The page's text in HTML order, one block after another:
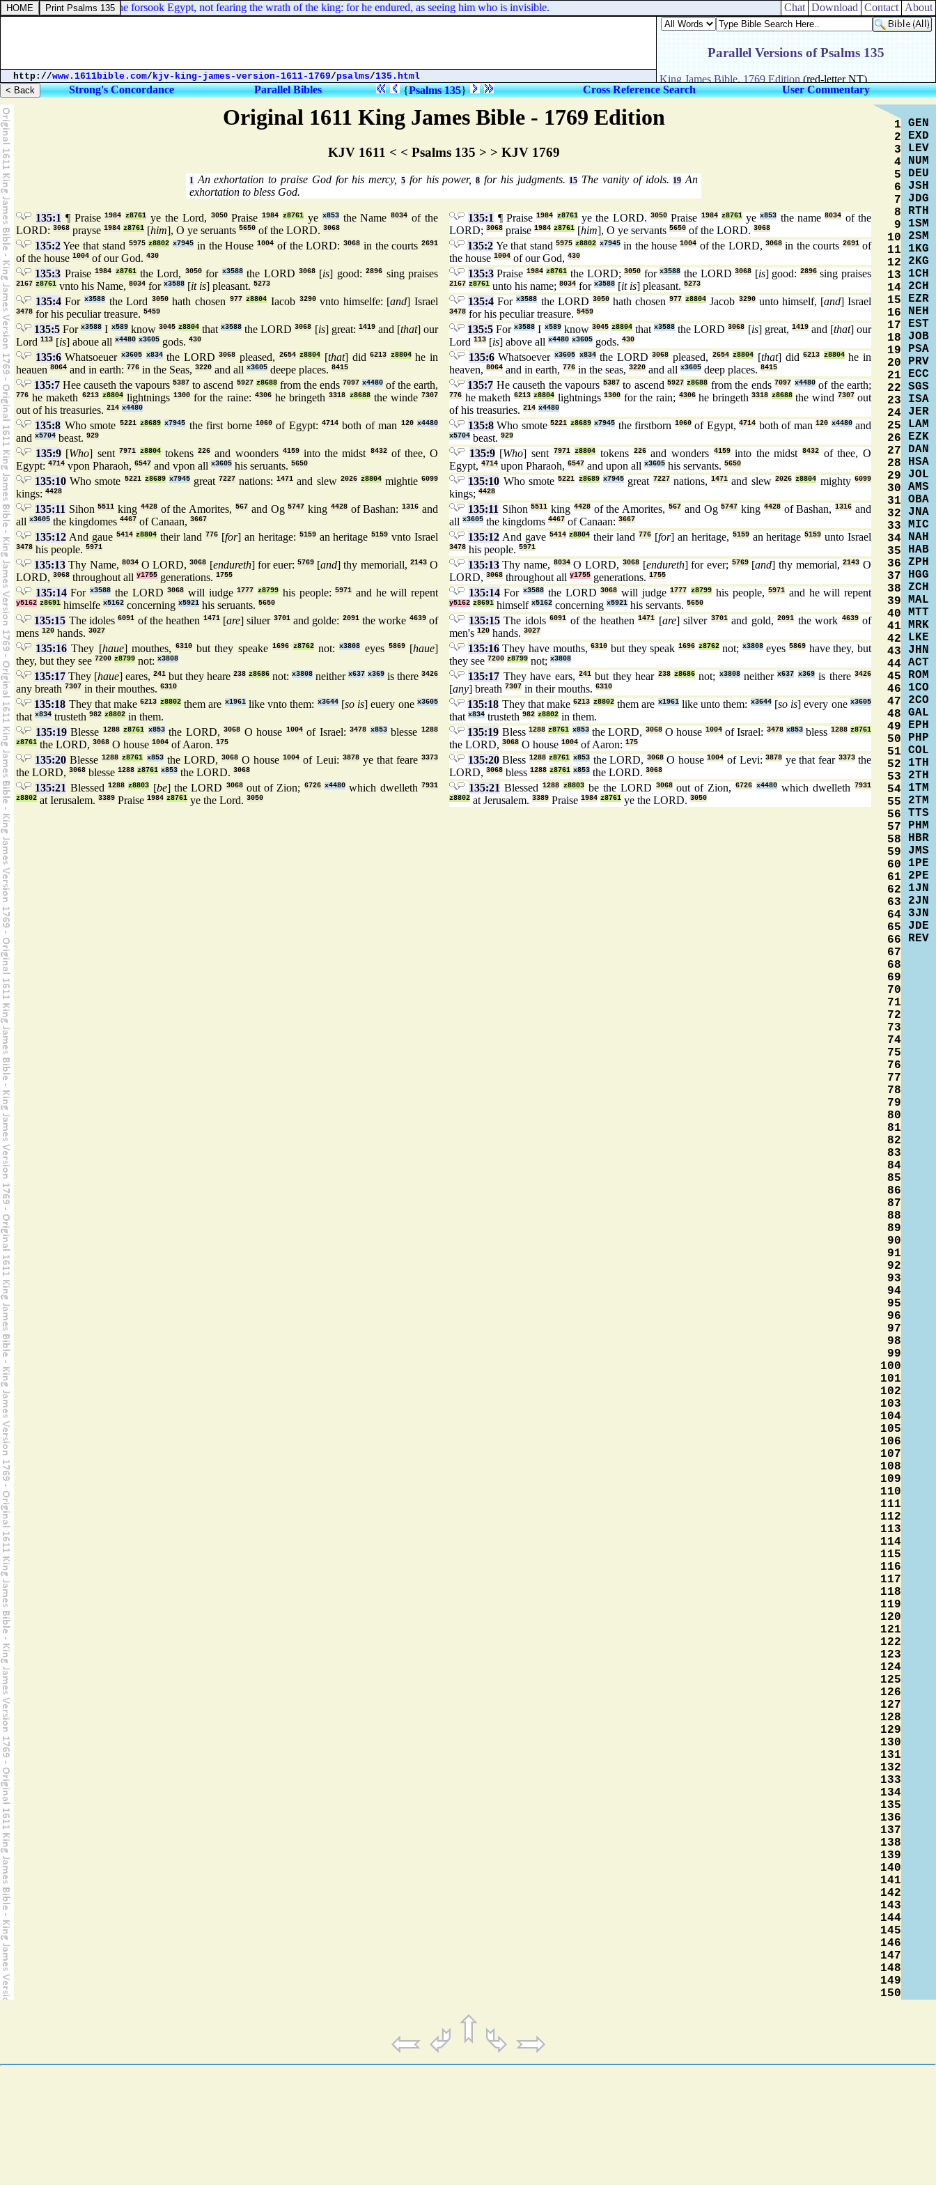
Original 1611 King James Bible - 1769 Edition
KJV 1611 < < Psalms 135 > > KJV 1769
1An exhortation to praise God for his mercy, 5 for his power,8 for his judgments.15 The vanity of idols.19 An
exhortation to bless God.
135:1 ¶ Praise1984 z8761 ye the Lord, 3050Praise1984 z8761 ye x853the Name8034 of the
LORD: 3068 prayse 1984 z8761 [him], O ye seruants 5650 of the LORD. 3068
135:1 ¶ Praise1984 z8761ye the LORD. 3050Praise 1984 z8761yex853 the name8034 of the
LORD; 3068 praise 1984 z8761 [him], O ye servants 5650 of the LORD. 3068
135:2Yee that stand 5975 z8802 x7945 in the House1004 of the LORD:3068 in the courts2691
of the house 1004 of our God. 430
135:2 Ye that stand5975 z8802 x7945in the house1004 of the LORD,3068 in the courts 2691of
the house 1004 of our God, 430
135:3 Praise1984 z8761the Lord, 3050for x3588the LORD 3068 [is] good:2896 sing praises
2167 z8761 vnto his Name, 8034 for x3588 [it is] pleasant. 5273
135:3Praise 1984 z8761 the LORD;3050 forx3588 the LORD3068 [is] good: 2896sing praises
2167 z8761 unto his name; 8034 for x3588 [it is] pleasant. 5273
135:4For x3588the Lord 3050hath chosen 977 z8804 Iacob 3290vnto himselfe: [and] Israel
3478 for his peculiar treasure. 5459
135:4 Forx3588 the LORD 3050hath chosen977 z8804 Jacob 3290unto himself, [and] Israel
3478 for his peculiar treasure. 5459
135:5 Forx3588 I x589know 3045 z8804thatx3588 the LORD3068 [is] great: 1419and [that] our
Lord 113 [is] aboue all x4480 x3605 gods. 430
135:5 Forx3588 I x589know 3045 z8804thatx3588 the LORD3068 [is] great, 1419and [that] our
Lord 113 [is] above all x4480 x3605 gods. 430
135:6Whatsoeuer x3605 x834the LORD3068 pleased, 2654 z8804 [that] did6213 z8804he in
heauen 8064 and in earth: 776 in the Seas, 3220 and all x3605 deepe places. 8415
135:6Whatsoever x3605 x834the LORD3068 pleased, 2654 z8804 [that] did6213 z8804he in
heaven, 8064 and in earth, 776 in the seas, 3220 and all x3605 deep places. 8415
135:7 Hee causeth the vapours5387 to ascend 5927 z8688from the ends 7097 x4480of the earth,
776 he maketh 6213 z8804lightnings1300 for the raine: 4306he bringeth3318 z8688the winde 7307
out of his treasuries. 214 x4480
135:7 He causeth the vapours 5387to ascend5927 z8688 from the ends7097 x4480of the earth;
776 he maketh 6213 z8804 lightnings1300 for the rain; 4306he bringeth3318 z8688the wind 7307out
of his treasuries. 214 x4480
135:8 Who smote 5221 z8689 x7945 the first borne 1060of Egypt:4714 both of man 120 x4480
and x5704 beast. 929
135:8Who smote 5221 z8689 x7945 the firstborn 1060of Egypt, 4714 both of man 120 x4480and
x5704 beast. 929
135:9 [Who] sent 7971 z8804tokens226 and woonders 4159into the midst 8432of thee, O
Egypt: 4714 vpon Pharaoh, 6547 and vpon all x3605 his seruants. 5650
135:9[Who] sent 7971 z8804 tokens 226and wonders 4159into the midst8432
of thee, O
Egypt, 4714 upon Pharaoh, 6547 and upon all x3605 his servants. 5650
135:10 Who smote 5221 z8689 x7945great 7227 nations:1471 and slew 2026 z8804mightie 6099
kings: 4428
135:10 Who smote5221 z8689 x7945great 7227nations,1471 and slew2026 z8804 mighty 6099
kings; 4428
135:11 Sihon5511 king 4428of the Amorites,567 and Og5747 king 4428of Bashan:1316 and
all x3605 the kingdomes 4467 of Canaan, 3667
135:11 Sihon5511 king 4428of the Amorites,567 and Og5747 king 4428of Bashan,1316 and
all x3605 the kingdoms 4467 of Canaan: 3667
135:12And gaue 5414 z8804 their land 776 [for] an heritage: 5159an heritage5159 vnto Israel
3478 his people. 5971
135:12And gave 5414 z8804 their land776 [for] an heritage, 5159an heritage5159 unto Israel
3478 his people. 5971
135:13 Thy Name, 8034O LORD,3068 [endureth] for euer:5769 [and] thy memoriall, 2143O
LORD, 3068 throughout all y1755 generations. 1755
135:13Thy name, 8034O LORD, 3068[endureth] for ever; 5769[and] thy memorial,2143 O
LORD, 3068 throughout all y1755 generations. 1755
135:14Forx3588 the LORD3068 will iudge1777 z8799 his people:5971 and he will repent
y5162 z8691 himselfe x5162 concerning x5921 his seruants. 5650
135:14Forx3588 the LORD3068 will judge1777 z8799 his people,5971 and he will repent
y5162 z8691 himself x5162 concerning x5921 his servants. 5650
135:15 The idoles6091 of the heathen 1471[are] siluer 3701and golde: 2091the worke 4639of
mens 120 hands. 3027
135:15The idols 6091 of the heathen 1471 [are] silver 3701and gold, 2091 the work 4639of
men's 120 hands. 3027
135:16 They [haue] mouthes,6310 but they speake 1696 z8762 not:x3808 eyes 5869[haue]
they, but they see 7200 z8799 not: x3808
135:16They have mouths,6310 but they speak 1696 z8762not; x3808eyes5869 have they, but
they see 7200 z8799 not; x3808
135:17 They [haue] eares, 241 but they heare 238 z8686 not: x3808 neither x637 x369 is there 3426
any breath 7307 in their mouthes. 6310
135:17 They have ears, 241but they hear 238 z8686not; x3808neitherx637 x369is there3426
[any] breath 7307 in their mouths. 6310
135:18 They that make6213 z8802them are x1961like vnto them: x3644[so is] euery onex3605
that x834 trusteth 982 z8802 in them.
135:18 They that make6213 z8802them are x1961like unto them: x3644[so is] every onex3605
that x834 trusteth 982 z8802 in them.
135:19Blesse 1288 z8761 x853the LORD,3068 O house 1004of Israel:3478 x853blesse1288
z8761 the LORD, 3068 O house 1004 of Aaron. 175
135:19 Bless1288 z8761 x853the LORD, 3068O house 1004of Israel: 3478 x853 bless 1288 z8761
the LORD, 3068 O house 1004 of Aaron: 175
135:20 Blesse1288 z8761 x853the LORD, 3068O house1004 of Leui: 3878ye that feare3373
the LORD, 3068 blesse 1288 z8761 x853 the LORD. 3068
135:20Bless 1288 z8761 x853the LORD, 3068O house1004 of Levi:3878 ye that fear 3373the
LORD, 3068 bless 1288 z8761 x853 the LORD. 3068
135:21 Blessed 1288 z8803 [be] the LORD 3068out of Zion; 6726 x4480 which dwelleth 7931
z8802 at Ierusalem. 3389 Praise 1984 z8761 ye the Lord. 3050
135:21 Blessed 1288 z8803be the LORD 3068out of Zion,6726 x4480 which dwelleth
7931
z8802 at Jerusalem. 3389 Praise 1984 z8761 ye the LORD. 3050
1
2
3
4
5
6
7
8
9
10
11
12
13
14
15
16
17
18
19
20
21
22
23
24
25
26
27
28
29
30
31
32
33
34
35
36
37
38
39
40
41
42
43
44
45
46
47
48
49
50
51
52
53
54
55
56
57
58
59
60
61
62
63
64
65
66
67
68
69
70
71
72
73
74
75
76
77
78
79
80
81
82
83
84
85
86
87
88
89
90
91
92
93
94
95
96
97
98
99
100
101
102
103
104
105
106
107
108
109
110
111
112
113
114
115
116
117
118
119
120
121
122
123
124
125
126
127
128
129
130
131
132
133
134
135
136
137
138
139
140
141
142
143
144
145
146
147
148
149
150
GEN
EXD
LEV
NUM
DEU
JSH
JDG
RTH
1SM
2SM
1KG
2KG
1CH
2CH
EZR
NEH
EST
JOB
PSA
PRV
ECC
SGS
ISA
JER
LAM
EZK
DAN
HSA
JOL
AMS
OBA
JNA
MIC
NAH
HAB
ZPH
HGG
ZCH
MAL
MTT
MRK
LKE
JHN
ACT
ROM
1CO
2CO
GAL
EPH
PHP
COL
1TH
2TH
1TM
2TM
TTS
PHM
HBR
JMS
1PE
2PE
1JN
2JN
3JN
JDE
REV
11:27. By faith he forsook Egypt, not fearing the wrath of the king: for he endured, as seeing him who is invisible. Chat Download Contact About
http://www.1611bible.com/kjv-king-james-version-1611-1769/psalms/135.html
Strong's Concordance Parallel Bibles {Psalms 135} Cross Reference Search User Commentary